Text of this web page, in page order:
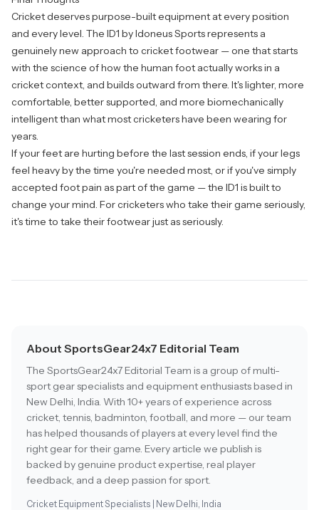
Cricket deserves purpose-built equipment at every position
and every level. The ID1 byIdoneus Sportsrepresents a
genuinely new approach to cricket footwear — one that starts
with the science of how the human foot actually works in a
cricket context, and builds outward from there. It's lighter, more
comfortable, better supported, and more biomechanically
intelligent than what most cricketers have been wearing for
years.
If your feet are hurting before the last session ends, if your legs
feel heavy by the time you're needed most, or if you've simply
accepted foot pain as part of the game — the ID1 is built to
change your mind. For cricketers who take their game seriously,
it's time to take their footwear just as seriously.
About SportsGear24x7 Editorial Team
The SportsGear24x7 Editorial Team is a group of multi-
sport gear specialists and equipment enthusiasts based in
New Delhi, India. With 10+ years of experience across
cricket, tennis, badminton, football, and more — our team
has helped thousands of players at every level find the
right gear for their game. Every article we publish is
backed by genuine product expertise, real player
feedback, and a deep passion for sport.
Cricket Equipment Specialists | New Delhi, India